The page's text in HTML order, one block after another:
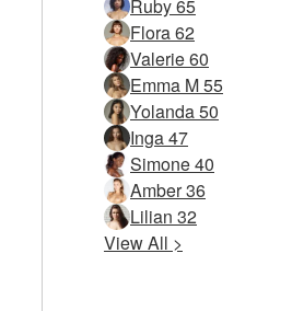
Ruby 65
Flora 62
Valerie 60
Emma M 55
Yolanda 50
Inga 47
Simone 40
Amber 36
Lilian 32
View All >